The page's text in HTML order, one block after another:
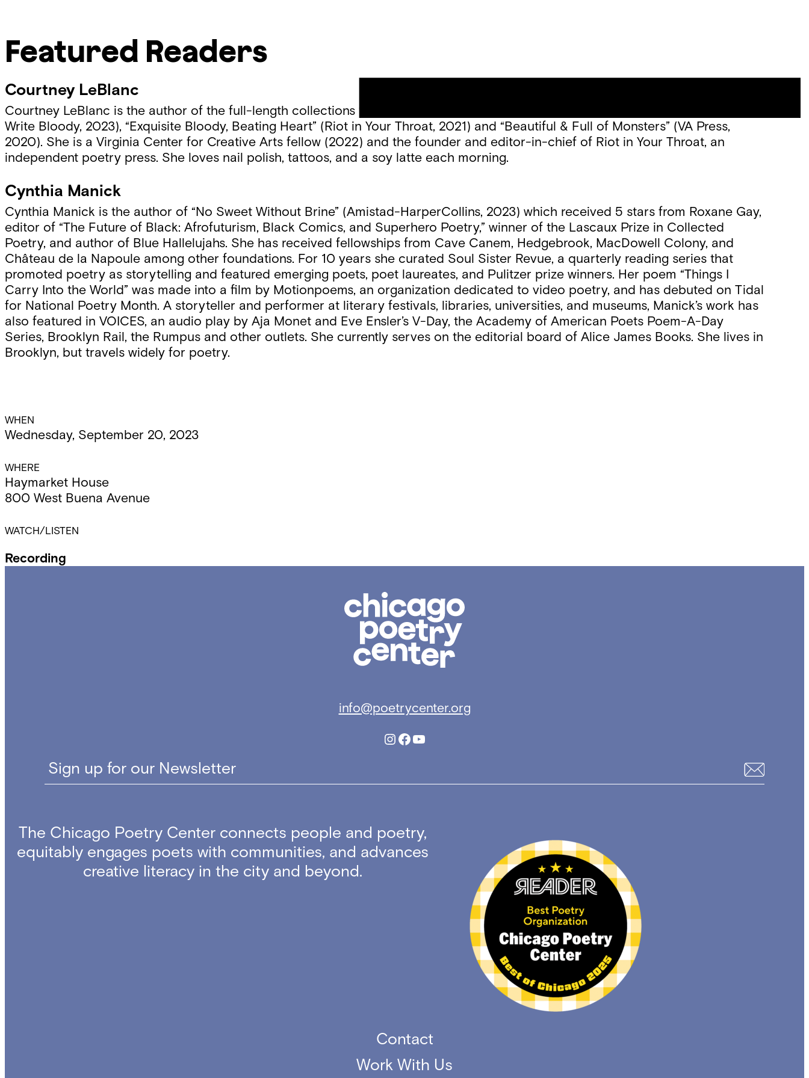
Featured Readers
Courtney LeBlanc
Courtney LeBlanc is the author of the full-length collections “Her Whole Bright Life” (winner of the Jack McCarthy Book Prize,
Write Bloody, 2023), “Exquisite Bloody, Beating Heart” (Riot in Your Throat, 2021) and “Beautiful & Full of Monsters” (VA Press,
2020). She is a Virginia Center for Creative Arts fellow (2022) and the founder and editor-in-chief of Riot in Your Throat, an
independent poetry press. She loves nail polish, tattoos, and a soy latte each morning.
Cynthia Manick
Cynthia Manick is the author of “No Sweet Without Brine” (Amistad-HarperCollins, 2023) which received 5 stars from Roxane Gay,
editor of “The Future of Black: Afrofuturism, Black Comics, and Superhero Poetry,” winner of the Lascaux Prize in Collected
Poetry, and author of Blue Hallelujahs. She has received fellowships from Cave Canem, Hedgebrook, MacDowell Colony, and
Château de la Napoule among other foundations. For 10 years she curated Soul Sister Revue, a quarterly reading series that
promoted poetry as storytelling and featured emerging poets, poet laureates, and Pulitzer prize winners. Her poem “Things I
Carry Into the World” was made into a film by Motionpoems, an organization dedicated to video poetry, and has debuted on Tidal
for National Poetry Month. A storyteller and performer at literary festivals, libraries, universities, and museums, Manick’s work has
also featured in VOICES, an audio play by Aja Monet and Eve Ensler’s V-Day, the Academy of American Poets Poem-A-Day
Series, Brooklyn Rail, the Rumpus and other outlets. She currently serves on the editorial board of Alice James Books. She lives in
Brooklyn, but travels widely for poetry.
Event
Details
WHEN
Wednesday, September 20, 2023
WHERE
Haymarket House
800 West Buena Avenue
WATCH/LISTEN
Recording
Poetry
info@poetrycenter.org
Instagram
Facebook
YouTube
Sign up for our Newsletter
The Chicago Poetry Center connects people and poetry,
equitably engages poets with communities, and advances
creative literacy in the city and beyond.
Contact
Work With Us